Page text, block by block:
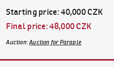
Starting price:40,000 CZK
Final price:48,000 CZK
Auction:Auction for Paraple